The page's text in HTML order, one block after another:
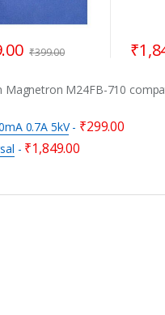
₹399.00 ₹
Magnetron M24FB-710
0.7A 5kV- ₹299.00
- ₹1,849.00